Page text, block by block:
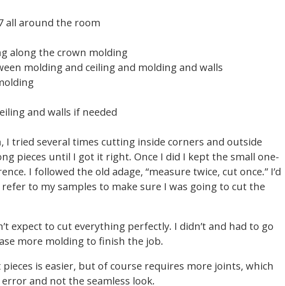
all around the room
along the crown molding
molding and ceiling and molding and walls
and walls if needed
I tried several times cutting inside corners and outside
pieces until I got it right. Once I did I kept the small one-
I followed the old adage, “measure twice, cut once.” I’d
to my samples to make sure I was going to cut the
expect to cut everything perfectly. I didn’t and had to go
more molding to finish the job.
is easier, but of course requires more joints, which
and not the seamless look.